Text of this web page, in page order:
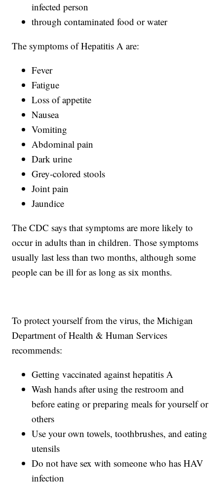
infected person
through contaminated food or water
The symptoms of Hepatitis A are:
Fever
Fatigue
Loss of appetite
Nausea
Vomiting
Abdominal pain
Dark urine
Grey-colored stools
Joint pain
Jaundice
The CDC says that symptoms are more likely to
occur in adults than in children. Those symptoms
usually last less than two months, although some
people can be ill for as long as six months.
To protect yourself from the virus, the Michigan
Department of Health & Human Services
recommends:
Getting vaccinated against hepatitis A
Wash hands after using the restroom and
before eating or preparing meals for yourself or
others
Use your own towels, toothbrushes, and eating
utensils
Do not have sex with someone who has HAV
infection